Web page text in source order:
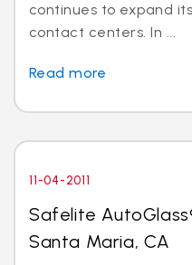
continues to expand
contact centers. In ...
Read more
11-04-2011
Safelite
Santa Maria, CA